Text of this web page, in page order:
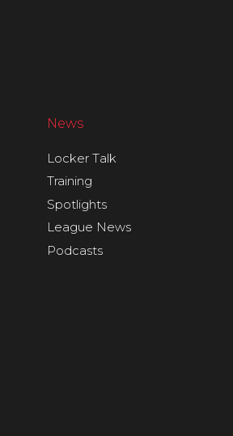
News
Locker Talk
Training
Spotlights
League News
Podcasts